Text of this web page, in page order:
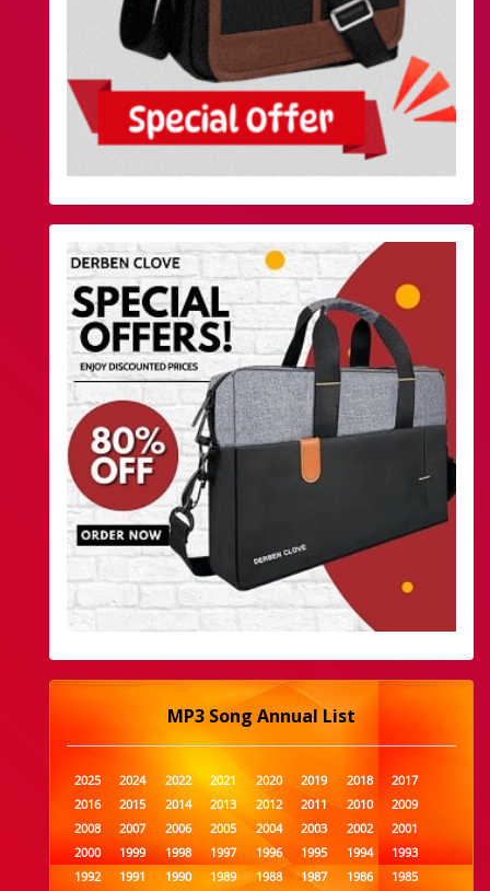
MP3 Song Annual List
2025 2024 2022 2021 2020 2019 2018
2017
2016
2015 2014 2013 2012 2011 2010
2009
2008
2007 2006 2005 2004 2003 2002
2001
2000
1999 1998 1997 1996 1995 1994
1993
1992
1991 1990 1989 1988 1987 1986
1985